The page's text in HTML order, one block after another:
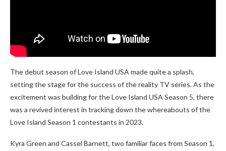
The debut season of Love Island USA made quite a splash,
setting the stage for the success of the reality TV series. As the
excitement was building for the Love Island USA Season 5, there
was a revived interest in tracking down the whereabouts of the
Love Island Season 1 contestants in 2023.
Kyra Green and Cassel Barnett, two familiar faces from Season 1,